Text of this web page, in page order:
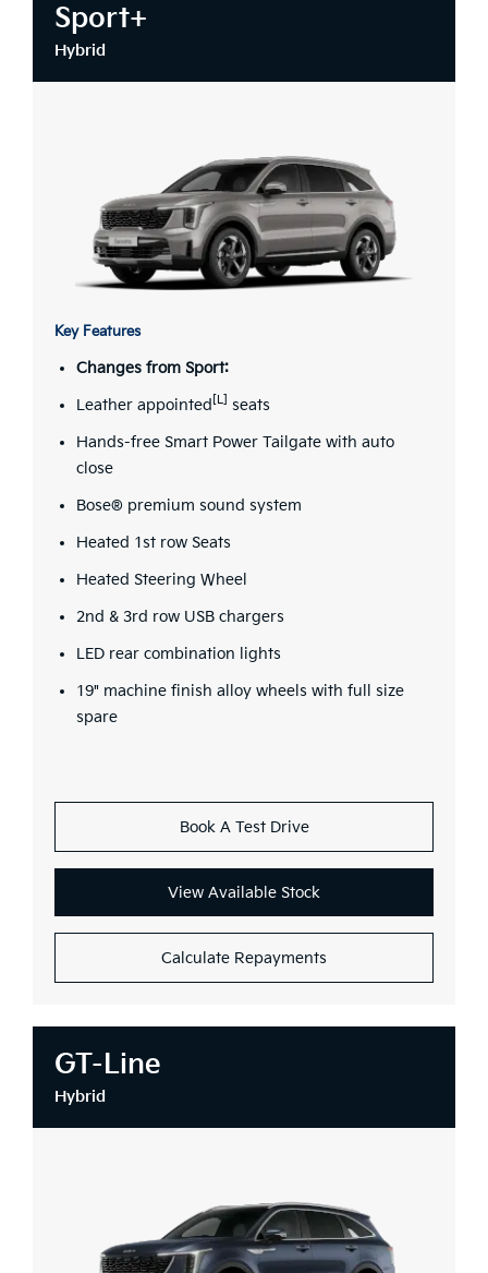
Sport+
Hybrid
Key Features
Changes from Sport:
Leather appointed
[L]
seats
Hands-free Smart Power Tailgate with auto
close
Bose® premium sound system
Heated 1st row Seats
Heated Steering Wheel
2nd & 3rd row USB chargers
LED rear combination lights
19" machine finish alloy wheels with full size
spare
Book A Test Drive
View Available Stock
Calculate Repayments
GT-Line
Hybrid